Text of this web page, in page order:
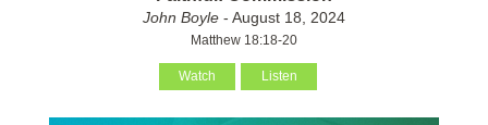
John Boyle- August 18, 2024
Matthew 18:18-20
Watch Listen